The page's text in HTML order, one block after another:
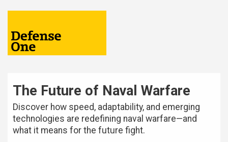
The Future of Naval Warfare
Discover how speed, adaptability, and emerging
technologies are redefining naval warfare—and
what it means for the future fight.